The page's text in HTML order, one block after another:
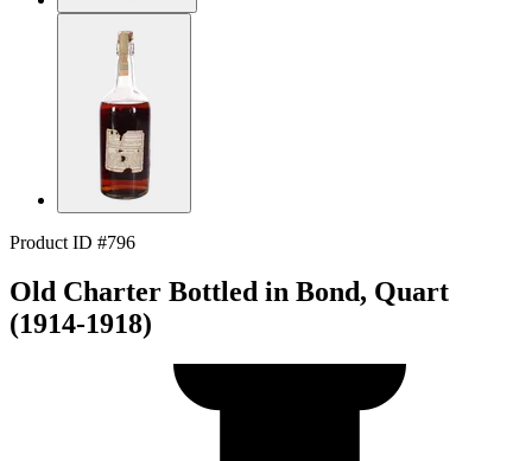
Product ID #796
Old Charter Bottled in Bond, Quart
(1914-1918)